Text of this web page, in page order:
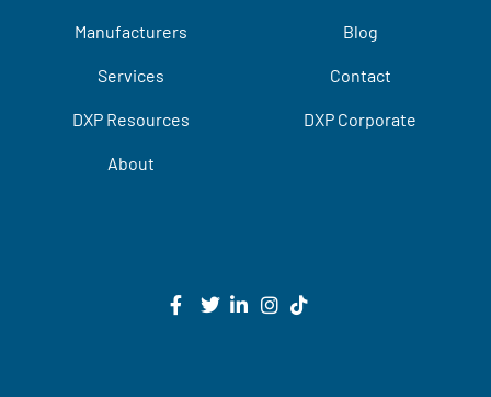
Manufacturers
Services
DXP Resources
About
Blog
Contact
DXP Corporate